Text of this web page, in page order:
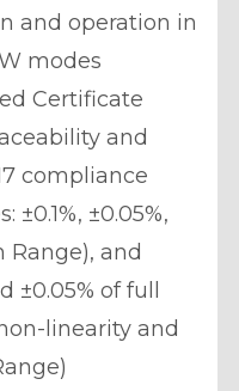
and operation in
modes
Certificate
and
compliance
±0.1%, ±0.05%,
Range), and
±0.05% of full
linearity and